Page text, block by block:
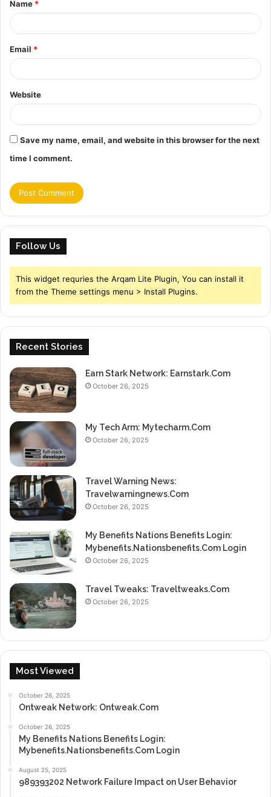
*
Name *
Email *
Website
Save my name, email, and website in this browser for the next
time I comment.
Follow Us
This widget requries the Arqam Lite Plugin, You can install it
from the Theme settings menu > Install Plugins.
Recent Stories
Earn Stark Network: Earnstark.Com
October 26, 2025
My Tech Arm: Mytecharm.Com
October 26, 2025
Travel Warning News:
Travelwarningnews.Com
October 26, 2025
My Benefits Nations Benefits Login:
Mybenefits.Nationsbenefits.Com Login
October 26, 2025
Travel Tweaks: Traveltweaks.Com
October 26, 2025
Most Viewed
October 26, 2025
Ontweak Network: Ontweak.Com
October 26, 2025
My Benefits Nations Benefits Login:
Mybenefits.Nationsbenefits.Com Login
August 25, 2025
989393202 Network Failure Impact on User Behavior